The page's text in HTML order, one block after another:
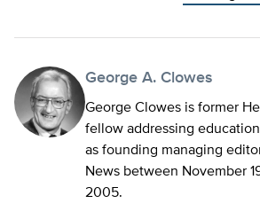
George A. Clowes
George Clowes is former
fellow addressing
as founding managing
News between November
2005.